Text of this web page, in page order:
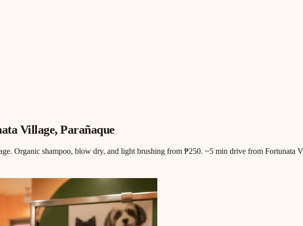
Village, Parañaque
Organic shampoo, blow dry, and light brushing from ₱250. ~5 min drive from Fortunata